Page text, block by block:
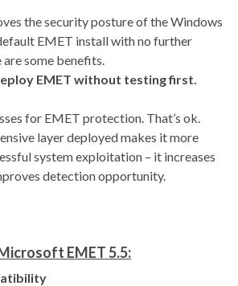
the security posture of the Windows
EMET install with no further
some benefits.
EMET without testing first.
for EMET protection. That’s ok.
layer deployed makes it more
system exploitation – it increases
detection opportunity.
EMET 5.5: